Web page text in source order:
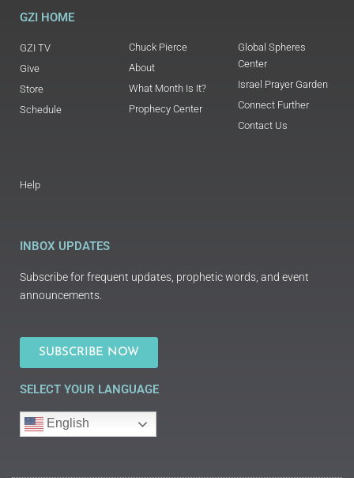
GZI HOME
GZI TV
Give
Store
Schedule
Chuck Pierce
About
What Month Is It?
Prophecy Center
Global Spheres
Center
Israel Prayer Garden
Connect Further
Contact Us
Help
INBOX UPDATES
Subscribe for frequent updates, prophetic words, and event
announcements.
SUBSCRIBE NOW
SELECT YOUR LANGUAGE
English